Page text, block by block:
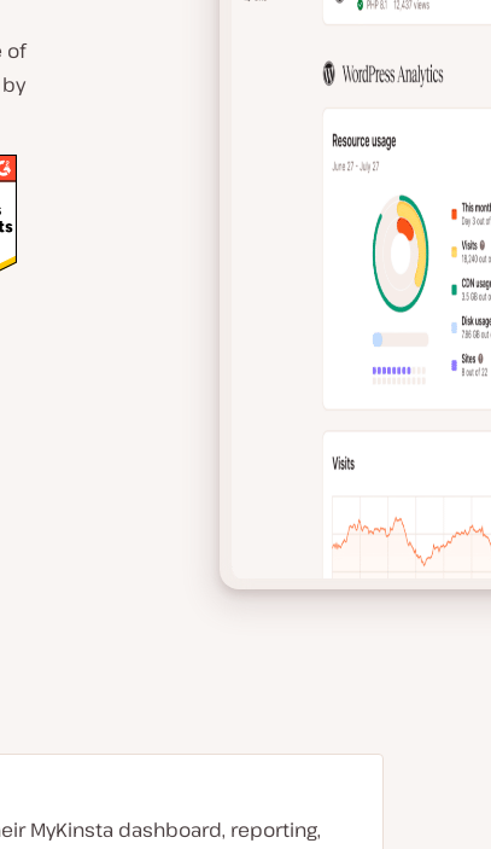
of
MyKinsta dashboard, reporting,